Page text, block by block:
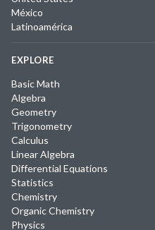
México
Latinoamérica
EXPLORE
Basic Math
Algebra
Geometry
Trigonometry
Calculus
Linear Algebra
Differential Equations
Statistics
Chemistry
Organic Chemistry
Physics